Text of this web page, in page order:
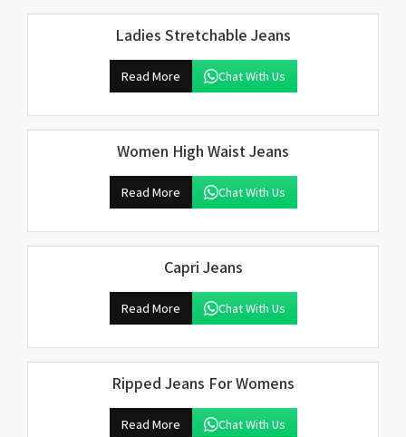
Ladies Stretchable Jeans
Read More Chat With Us
Women High Waist Jeans
Read More Chat With Us
Capri Jeans
Read More Chat With Us
Ripped Jeans For Womens
Read More Chat With Us